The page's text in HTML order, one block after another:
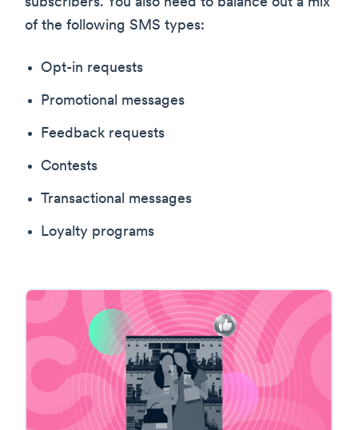
subscribers. You also need to balance out a mix
of the following SMS types:
Opt-in requests
Promotional messages
Feedback requests
Contests
Transactional messages
Loyalty programs